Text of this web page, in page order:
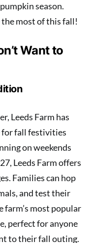
season.
the most of this fall!
Want to
Leeds Farm has
for fall festivities
on weekends
Leeds Farm offers
Families can hop
and test their
farm’s most popular
perfect for anyone
to their fall outing.